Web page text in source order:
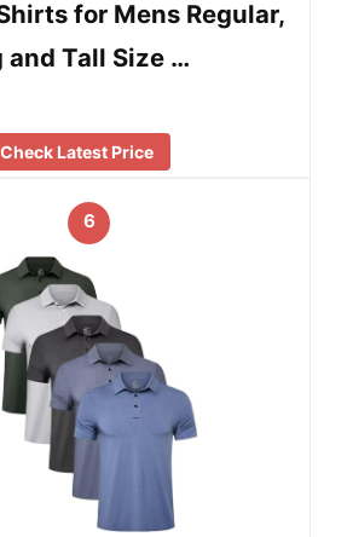
for Mens Regular,
and Tall Size …
Check Latest Price
6